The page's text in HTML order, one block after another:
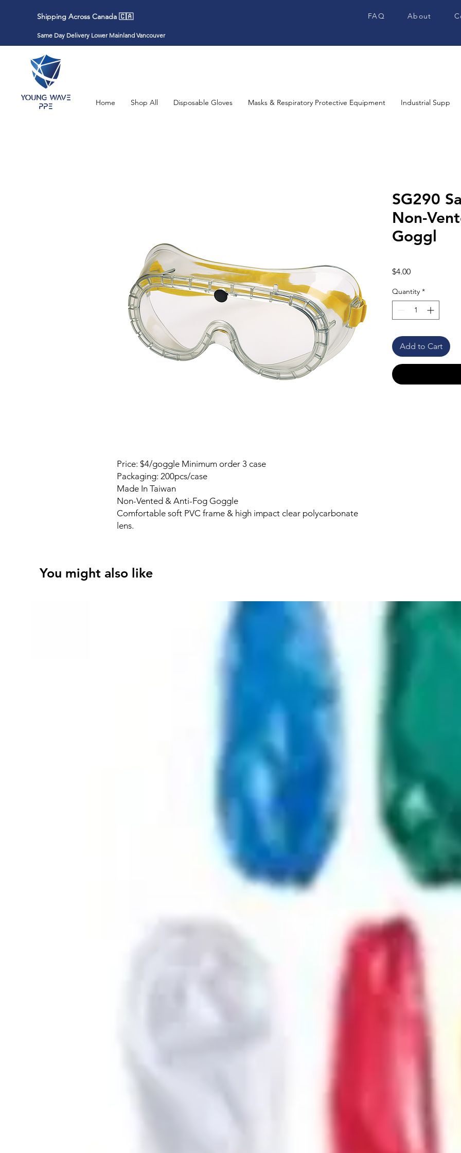
Shipping Across Canada 🇨🇦
Same Day Delivery Lower Mainland Vancouver
FAQ About
Home Shop All Disposable Gloves Masks & Respiratory Protective Equipment Industrial Supplies
Price: $4/goggle Minimum order 3 case
Packaging: 200pcs/case
Made In Taiwan
Non-Vented & Anti-Fog Goggle
Comfortable soft PVC frame & high impact clear polycarbonate
lens.
SG290
Non-
Goggl
$4.00Price
Quantity *
Add to Cart
You might also like